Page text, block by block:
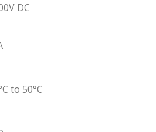
DC
to 50°C